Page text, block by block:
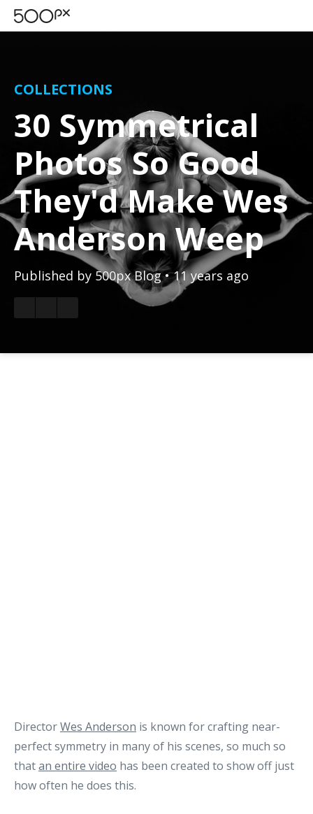
COLLECTIONS
30 Symmetrical
Photos So Good
They'd Make Wes
Anderson Weep
Published by 500px Blog • 11 years ago
DirectorWes Anderson is known for crafting near-
perfect symmetry in many of his scenes, so much so
thatan entire video has been created to show off just
how often he does this.